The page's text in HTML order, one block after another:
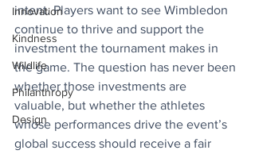
Innovation
Kindness
Wildlife
Philanthropy
Design
intent. Players want to see Wimbledon
continue to thrive and support the
investment the tournament makes in
the game. The question has never been
whether those investments are
valuable, but whether the athletes
whose performances drive the event’s
global success should receive a fair